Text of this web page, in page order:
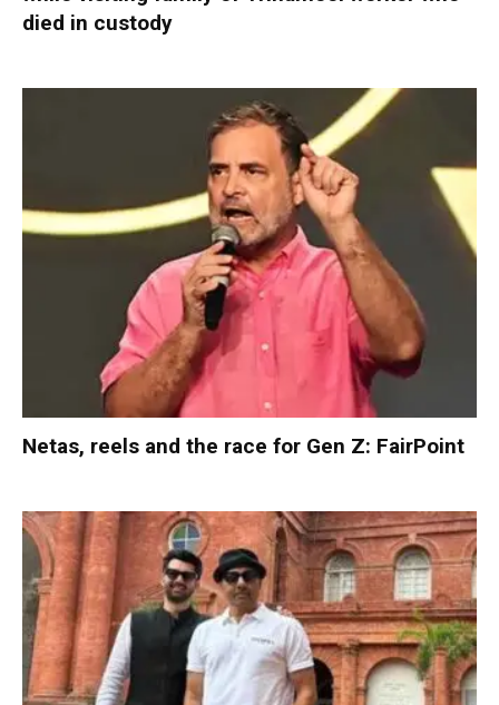
died in custody
Netas, reels and the race for Gen Z: FairPoint